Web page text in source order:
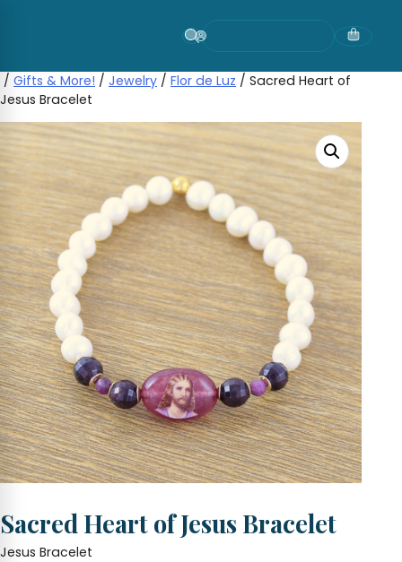
/ Gifts & More! / Jewelry / Flor de Luz / Sacred Heart of
Jesus Bracelet
Sacred Heart of Jesus Bracelet
Jesus Bracelet